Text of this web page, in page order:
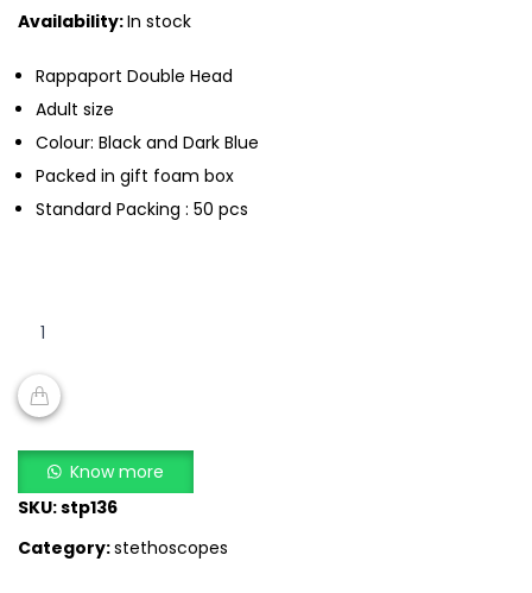
Availability:In stock
Rappaport Double Head
Adult size
Colour: Black and Dark Blue
Packed in gift foam box
Standard Packing : 50 pcs
Certeza
3004
–
Double
Head
Stethoscope
quantity
Know more
SKU:stp136
Category:stethoscopes